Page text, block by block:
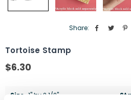
Share:
Tortoise Stamp
Regular
$6.30
Size 1" by 2 1/2"